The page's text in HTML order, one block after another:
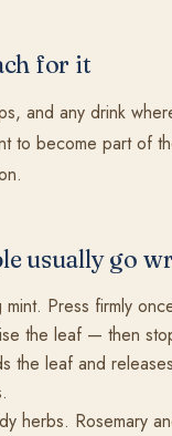
for it
and any drink
to become part of
usually go
mint. Press firmly
the leaf — then
the leaf and
herbs. Rosemary